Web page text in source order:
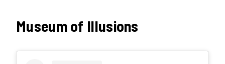
Museum of Illusions